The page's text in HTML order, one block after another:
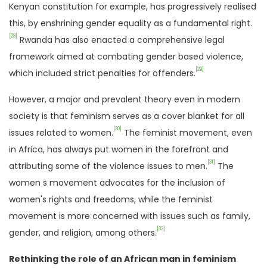
Kenyan constitution for example, has progressively realised
this, by enshrining gender equality as a fundamental right.
[28]
Rwanda has also enacted a comprehensive legal
framework aimed at combating gender based violence,
which included strict penalties for offenders. [29]
However, a major and prevalent theory even in modern
society is that feminism serves as a cover blanket for all
issues related to women. [30]
The feminist movement, even
in Africa, has always put women in the forefront and
attributing some of the violence issues to men. [31]
The
women s movement advocates for the inclusion of
women's rights and freedoms, while the feminist
movement is more concerned with issues such as family,
gender, and religion, among others. [32]
Rethinking the role of an African man in feminism